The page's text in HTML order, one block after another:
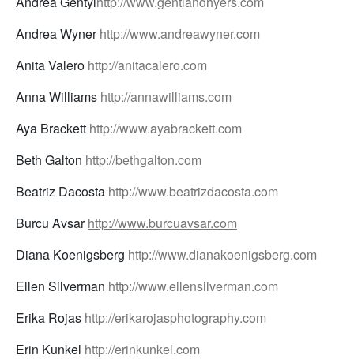
Andrea Wynerhttp://www.andreawyner.com
Anita Valero http://anitacalero.com
Anna Williams http://annawilliams.com
Aya Brackett http://www.ayabrackett.com
Beth Galton http://bethgalton.com
Beatriz Dacosta http://www.beatrizdacosta.com
Burcu Avsarhttp://www.burcuavsar.com
Diana Koenigsberg http://www.dianakoenigsberg.com
Ellen Silverman http://www.ellensilverman.com
Erika Rojas http://erikarojasphotography.com
Erin Kunkel http://erinkunkel.com